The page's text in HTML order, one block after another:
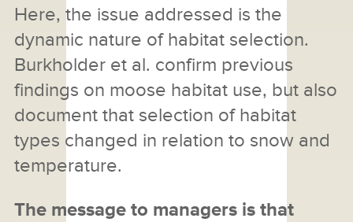
Here, the issue addressed is the
dynamic nature of habitat selection.
Burkholder et al. confirm previous
findings on moose habitat use, but also
document that selection of habitat
types changed in relation to snow and
temperature.
The message to managers is that